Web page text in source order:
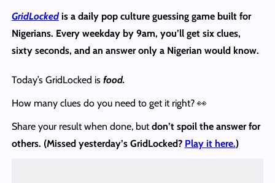
GridLockedis a daily pop culture guessing game built for
Nigerians. Every weekday by 9am, you’ll get six clues,
sixty seconds, and an answer only a Nigerian would know.
Today’s GridLocked is food.
How many clues do you need to get it right? 👀
Share your result when done, butdon’t spoil the answerfor
others. (Missed yesterday’s GridLocked? Play it here.)